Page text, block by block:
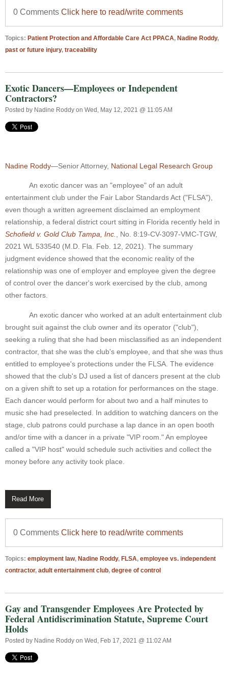
0 Comments Click here to read/write comments
Topics: Patient Protection and Affordable Care Act PPACA, Nadine Roddy,
past or future injury, traceability
Exotic Dancers—Employees or Independent
Contractors?
Posted by Nadine Roddy on Wed, May 12, 2021 @ 11:05 AM
Nadine Roddy—Senior Attorney, National Legal Research Group
An exotic dancer was an "employee" of an adult
entertainment club under the Fair Labor Standards Act ("FLSA"),
even though a written agreement disclaimed an employment
relationship, a federal district court sitting in Florida recently held in
Schofield v. Gold Club Tampa, Inc., No. 8:19-CV-3097-VMC-TGW,
2021 WL 533540 (M.D. Fla. Feb. 12, 2021). The summary
judgment evidence showed that the economic reality of the
relationship was one of employer and employee given the degree
of control over the dancer's work exercised by the club, among
other factors.
An exotic dancer who worked at an adult entertainment club
brought suit against the club owner and its operator ("club"),
seeking a ruling that she had been misclassified as an independent
contractor, that she was the club's employee, and that she was thus
entitled to employee's protections under the FLSA. The evidence
showed that the club's DJ used a list of dancers present at the club
on a given shift to set up a rotation for performances on the stage.
Each dancer would perform for about two and a half minutes to
music she had preselected. In addition to watching dancers on the
stage, club patrons could purchase a lap dance in an open booth
and/or time with a dancer in a private "VIP room." An employee
called a "VIP host" would schedule such activities and collect the
money before any activity took place.
Read More
0 Comments Click here to read/write comments
Topics: employment law, Nadine Roddy, FLSA, employee vs. independent
contractor, adult entertainment club, degree of control
Gay and Transgender Employees Are Protected by
Federal Antidiscrimination Statute, Supreme Court
Holds
Posted by Nadine Roddy on Wed, Feb 17, 2021 @ 11:02 AM